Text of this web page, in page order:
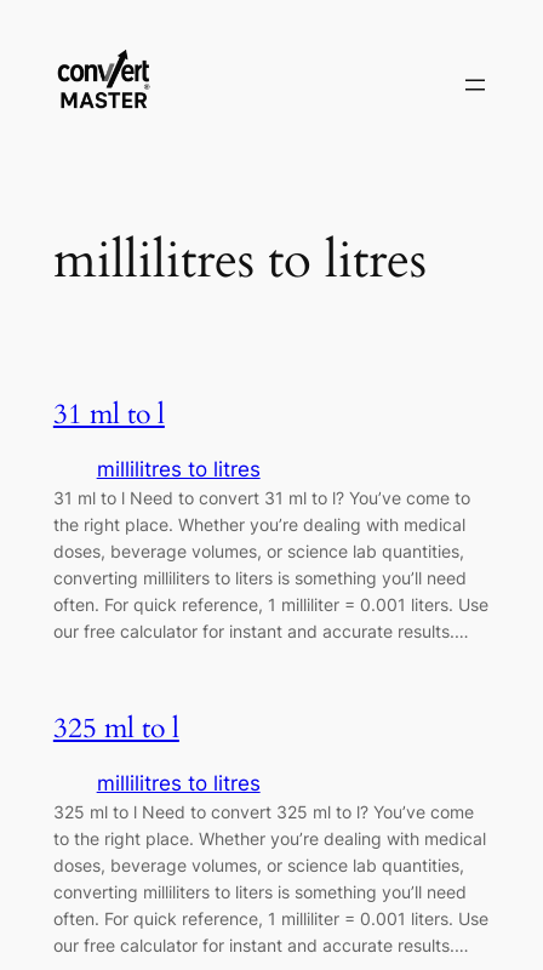
springen
millilitres to litres
31 ml to l
millilitres to litres
31 ml to l Need to convert 31 ml to l? You’ve come to
the right place. Whether you’re dealing with medical
doses, beverage volumes, or science lab quantities,
converting milliliters to liters is something you’ll need
often. For quick reference, 1 milliliter = 0.001 liters. Use
our free calculator for instant and accurate results.…
325 ml to l
millilitres to litres
325 ml to l Need to convert 325 ml to l? You’ve come
to the right place. Whether you’re dealing with medical
doses, beverage volumes, or science lab quantities,
converting milliliters to liters is something you’ll need
often. For quick reference, 1 milliliter = 0.001 liters. Use
our free calculator for instant and accurate results.…